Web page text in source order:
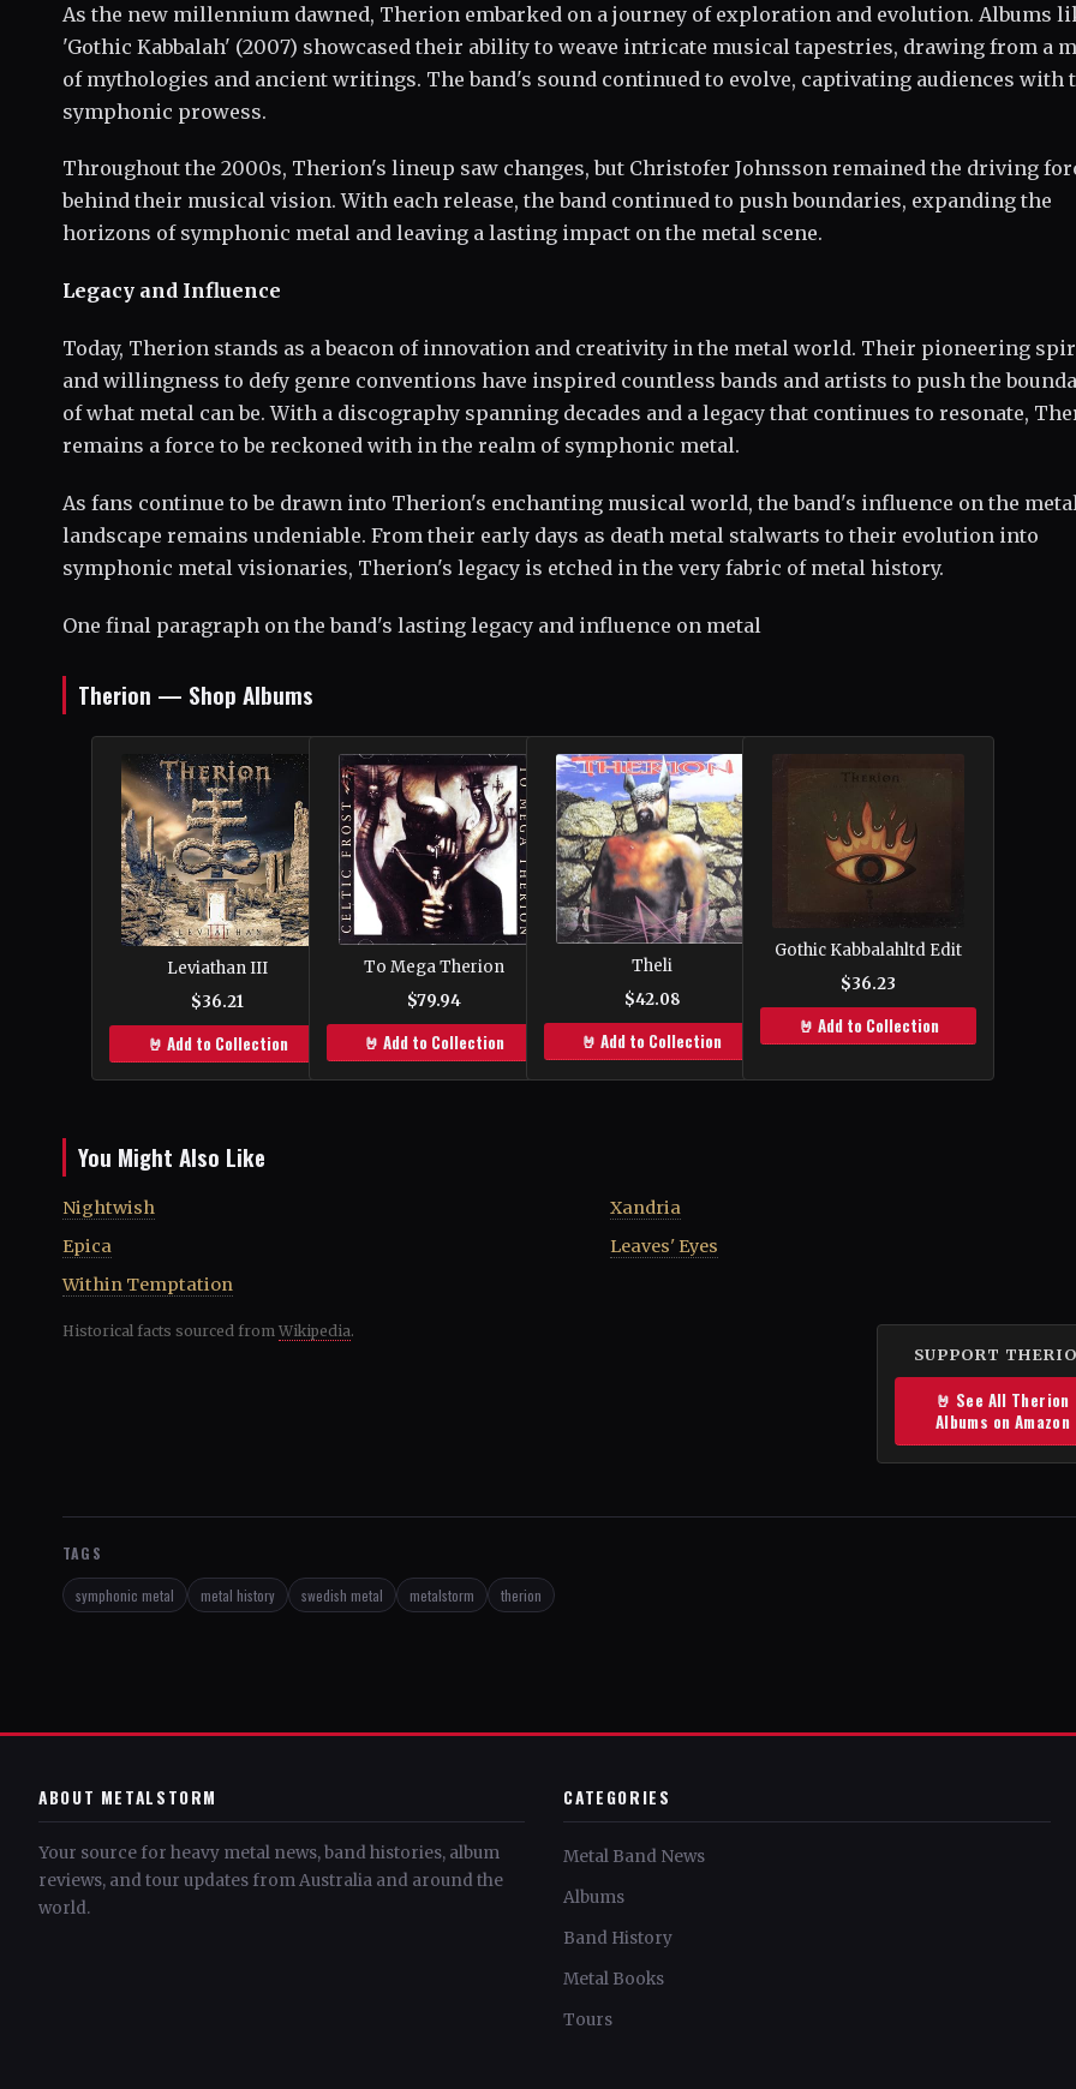
As the new millennium dawned, Therion embarked on a journey of exploration and evolution. Albums
'Gothic Kabbalah' (2007) showcased their ability to weave intricate musical tapestries, drawing from a
of mythologies and ancient writings. The band's sound continued to evolve, captivating audiences with
symphonic prowess.
Throughout the 2000s, Therion's lineup saw changes, but Christofer Johnsson remained the driving
behind their musical vision. With each release, the band continued to push boundaries, expanding the
horizons of symphonic metal and leaving a lasting impact on the metal scene.
Legacy and Influence
Today, Therion stands as a beacon of innovation and creativity in the metal world. Their pioneering
and willingness to defy genre conventions have inspired countless bands and artists to push the
of what metal can be. With a discography spanning decades and a legacy that continues to resonate,
remains a force to be reckoned with in the realm of symphonic metal.
As fans continue to be drawn into Therion's enchanting musical world, the band's influence on the
landscape remains undeniable. From their early days as death metal stalwarts to their evolution into
symphonic metal visionaries, Therion's legacy is etched in the very fabric of metal history.
One final paragraph on the band's lasting legacy and influence on metal
Therion — Shop Albums
Leviathan III
$36.21
🤘 Add to Collection
To Mega Therion
$79.94
🤘 Add to Collection
Theli
$42.08
🤘 Add to Collection
Gothic Kabbalahltd Edit
$36.23
🤘 Add to Collection
You Might Also Like
Nightwish
Epica
Within Temptation
Xandria
Leaves' Eyes
SUPPORT
🤘 See All Therion
Albums on Amazon
Historical facts sourced from Wikipedia.
TAGS
symphonic metal metal history swedish metal metalstorm therion
ABOUT METALSTORM
Your source for heavy metal news, band histories, album
reviews, and tour updates from Australia and around the
world.
CATEGORIES
Metal Band News
Albums
Band History
Metal Books
Tours